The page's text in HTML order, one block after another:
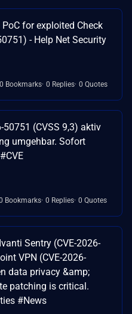
for exploited Check
- Help Net Security
0 Bookmarks 0 Replies 0 Quotes
50751 (CVSS 9,3) aktiv
umgehbar. Sofort
Bookmarks 0 Replies 0 Quotes
Sentry (CVE-2026-
VPN (CVE-2026-
data privacy &amp;
patching is critical.
#News